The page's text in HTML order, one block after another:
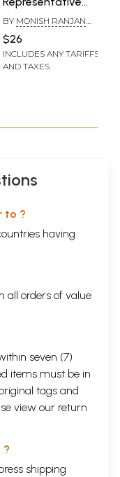
Anthology of
Bengali Short
Stories)
BY MONISH RANJAN
CHATTERJEE
$26
INCLUDES ANY TARIFFS
AND TAXES
to ?
having
all orders of value
seven (7)
items must be in
tags and
view our return
?
shipping